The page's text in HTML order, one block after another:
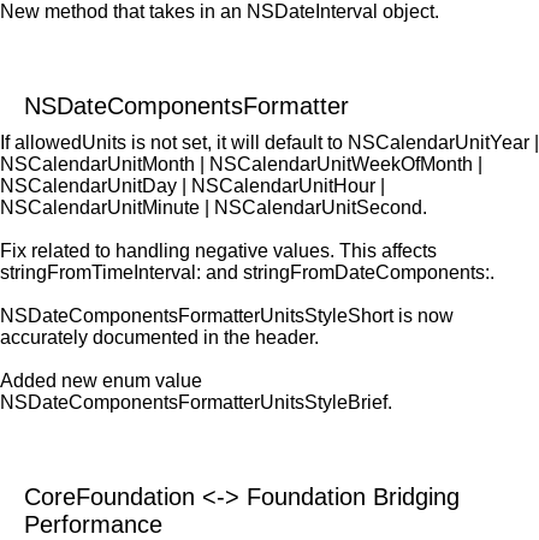
New method that takes in an NSDateInterval object.
NSDateComponentsFormatter
If allowedUnits is not set, it will default to NSCalendarUnitYear |
NSCalendarUnitMonth | NSCalendarUnitWeekOfMonth |
NSCalendarUnitDay | NSCalendarUnitHour |
NSCalendarUnitMinute | NSCalendarUnitSecond.
Fix related to handling negative values. This affects
stringFromTimeInterval: and stringFromDateComponents:.
NSDateComponentsFormatterUnitsStyleShort is now
accurately documented in the header.
Added new enum value
NSDateComponentsFormatterUnitsStyleBrief.
CoreFoundation <-> Foundation Bridging
Performance